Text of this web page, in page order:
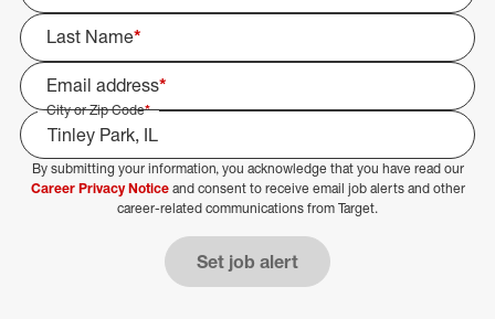
Last Name*
Email address*
City or Zip Code*
Select Job Area
By submitting your information, you acknowledge that you have read our
Career Privacy Noticeand consent to receive email job alerts and other
career-related communications from Target.
Set job alert